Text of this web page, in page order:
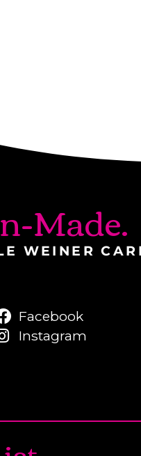
Made.
WEINER
Facebook
Instagram